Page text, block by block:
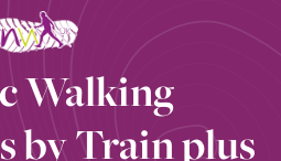
Walking
by Train plus